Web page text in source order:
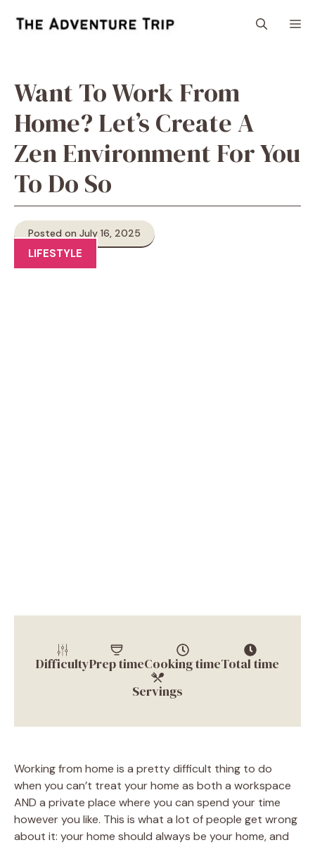
Want To Work From
Home? Let’s Create A
Zen Environment For You
To Do So
Posted on July 16, 2025
LIFESTYLE
DifficultyPrep timeCooking timeTotal time
Servings
Working from home is a pretty difficult thing to do
when you can’t treat your home as both a workspace
AND a private place where you can spend your time
however you like. This is what a lot of people get wrong
about it: your home should always be your home, and